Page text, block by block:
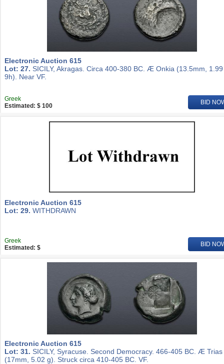
Electronic Auction 615
Lot: 27. SICILY, Akragas. Circa 400-380 BC. Æ Onkia (13.5mm,
9h). Near VF.
Greek
Estimated: $ 100
BID
Electronic Auction 615
Lot: 29. WITHDRAWN
Greek
Estimated: $
BID
Electronic Auction 615
Lot: 31. SICILY, Syracuse. Second Democracy. 466-405 BC. Æ Trias
(17mm, 5.02 g). Struck circa 410-405 BC. VF.